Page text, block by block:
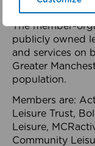
health system.
The member-
publicly owned
and services on
Greater
population.
Members are:
Leisure Trust,
Leisure,
Community